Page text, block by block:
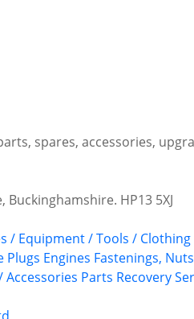
spares, accessories,
HP13 5XJ
/ Equipment / Tools / Clothing
Plugs Engines Fastenings,
Accessories Parts Recovery